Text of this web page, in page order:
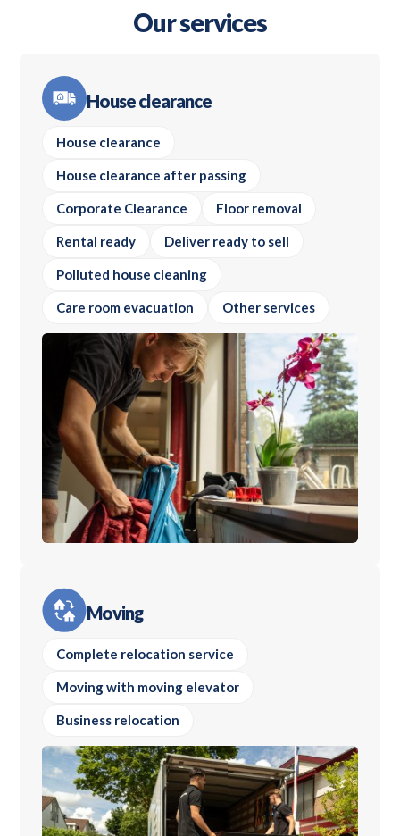
Our services
House clearance
House clearance
House clearance after passing
Corporate Clearance Floor removal
Rental ready Deliver ready to sell
Polluted house cleaning
Care room evacuation Other services
Moving
Complete relocation service
Moving with moving elevator
Business relocation